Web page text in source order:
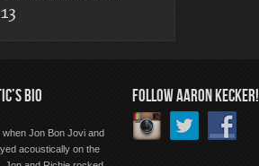
BIO
when Jon Bon Jovi and
acoustically on the
FOLLOW AARON KECKER!